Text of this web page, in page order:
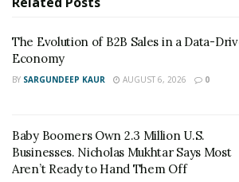
Scores 60 and above are excellent
It is also critical to recognize many
when evaluating website authority.
managing a small firm site with
However, the need varies for big
With more investment power, you
The Evolution of B2B Sales in a Data-
Economy
BY SARGUNDEEP KAUR AUGUST 6, 2026 0
Baby Boomers Own 2.3 Million U.S.
Businesses. Nicholas Mukhtar Says Most
Aren’t Ready to Hand Them Off